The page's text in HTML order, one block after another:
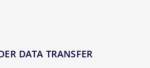
DATA TRANSFER